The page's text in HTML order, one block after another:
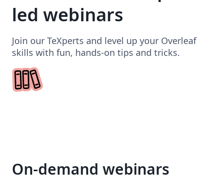
led webinars
Join our TeXperts and level up your Overleaf
skills with fun, hands-on tips and tricks.
On-demand webinars